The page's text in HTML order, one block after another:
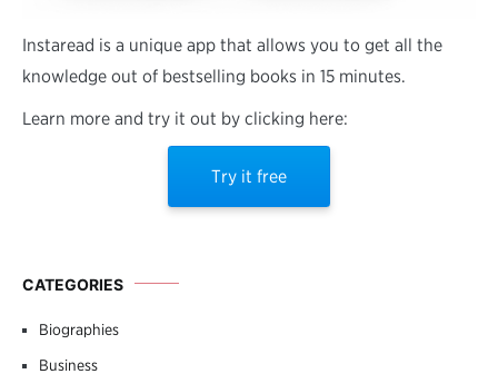
Instaread is a unique app that allows you to get all the
knowledge out of bestselling books in 15 minutes.
Learn more and try it out by clicking here:
Try it free
CATEGORIES
Biographies
Business